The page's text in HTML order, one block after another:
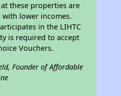
these properties are
lower incomes.
in the LIHTC
is required to accept
Vouchers.
Founder of Affordable